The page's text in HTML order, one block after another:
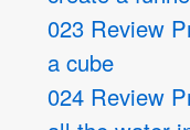
023 Review
a cube
024 Review